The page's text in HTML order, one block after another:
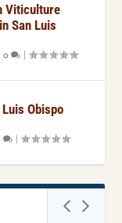
Viticulture
San Luis
0 |
Obispo
|